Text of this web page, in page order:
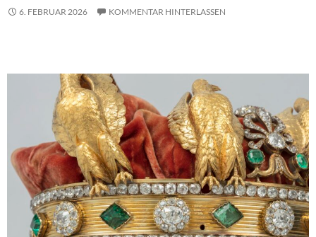
6. FEBRUAR 2026 KOMMENTAR HINTERLASSEN